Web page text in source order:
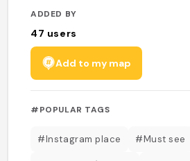
ADDED BY
47 users
Add to my map
#POPULAR TAGS
#Instagram place #Must see